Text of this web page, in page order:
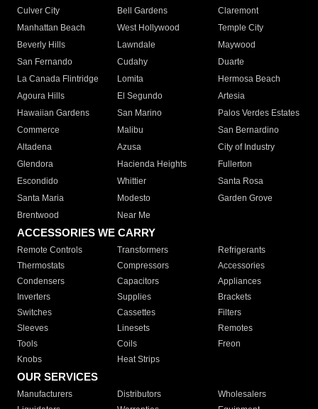
Culver City
Bell Gardens
Claremont
Manhattan Beach
West Hollywood
Temple City
Beverly Hills
Lawndale
Maywood
San Fernando
Cudahy
Duarte
La Canada Flintridge
Lomita
Hermosa Beach
Agoura Hills
El Segundo
Artesia
Hawaiian Gardens
San Marino
Palos Verdes Estates
Commerce
Malibu
San Bernardino
Altadena
Azusa
City of Industry
Glendora
Hacienda Heights
Fullerton
Escondido
Whittier
Santa Rosa
Santa Maria
Modesto
Garden Grove
Brentwood
Near Me
ACCESSORIES WE CARRY
Remote Controls Transformers
Refrigerants
Thermostats
Compressors
Accessories
Condensers
Capacitors
Appliances
Inverters
Supplies
Brackets
Switches
Cassettes
Filters
Sleeves
Linesets
Remotes
Tools
Coils
Freon
Knobs
Heat Strips
OUR SERVICES
Manufacturers Distributors
Wholesalers